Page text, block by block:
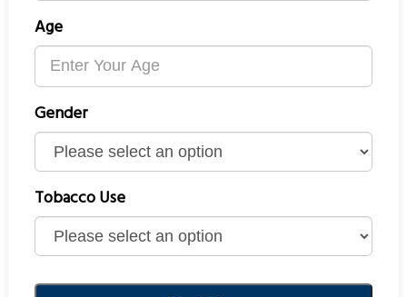
Age
Gender
Tobacco Use